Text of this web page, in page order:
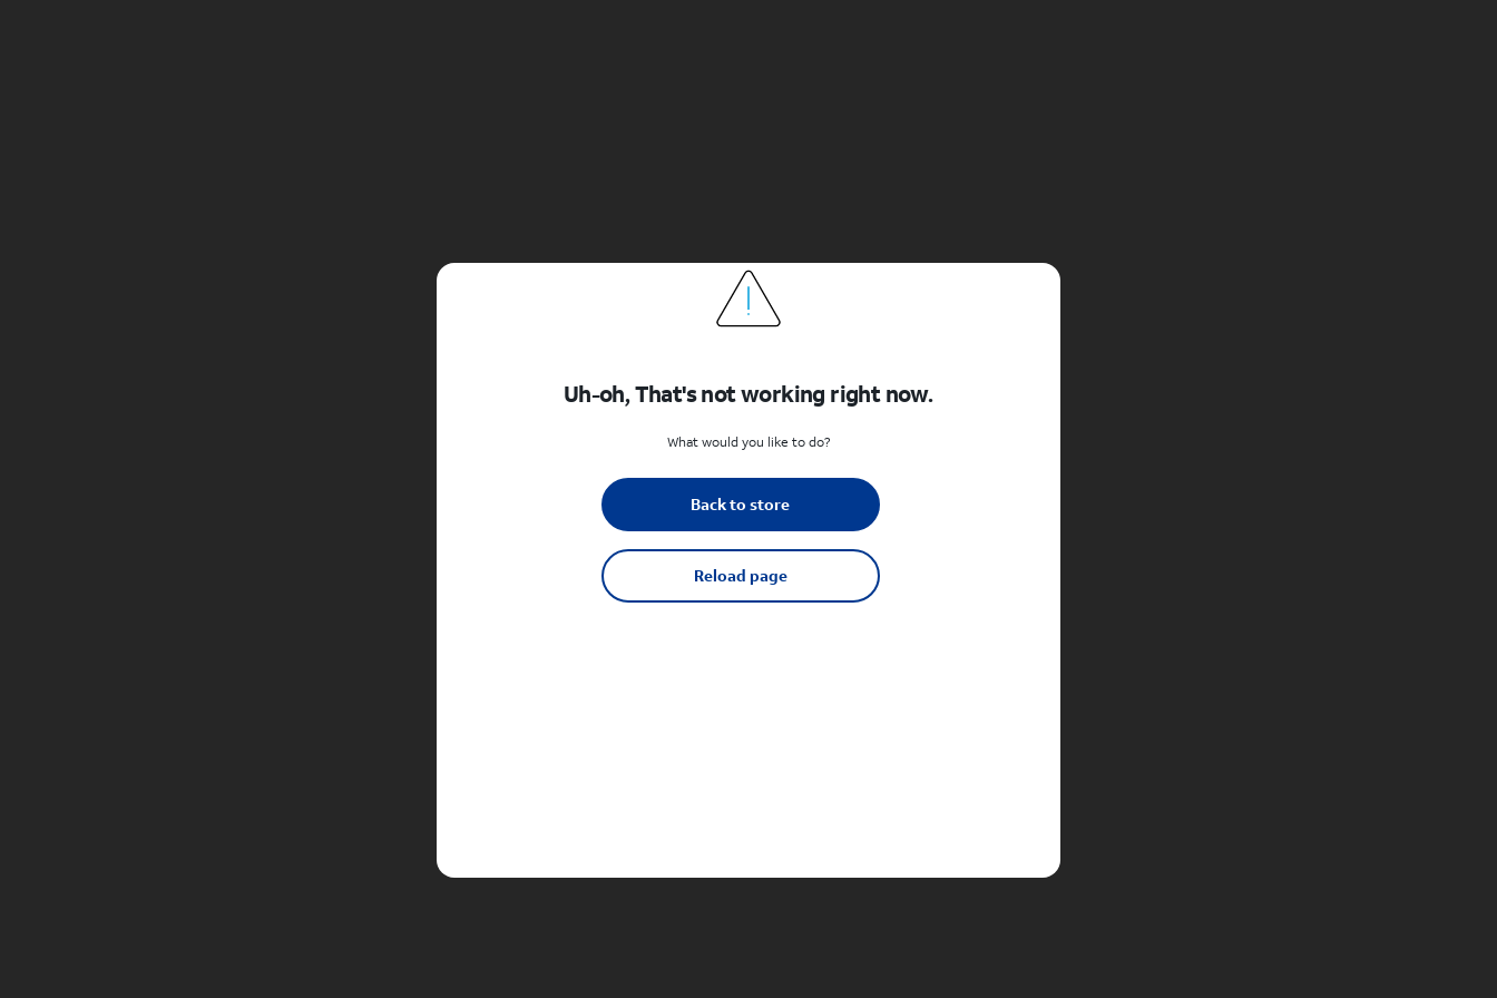
Uh-oh, That's not working right now.
What would you like to do?
Back to store
Reload page